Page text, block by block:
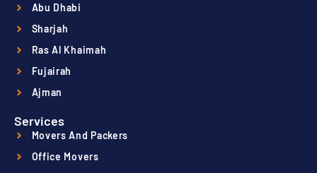
Abu Dhabi
Sharjah
Ras Al Khaimah
Fujairah
Ajman
Services
Movers And Packers
Office Movers